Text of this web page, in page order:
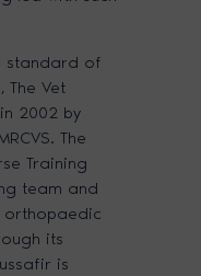
standard of
The Vet
2002 by
The
Training
team and
orthopaedic
its
is